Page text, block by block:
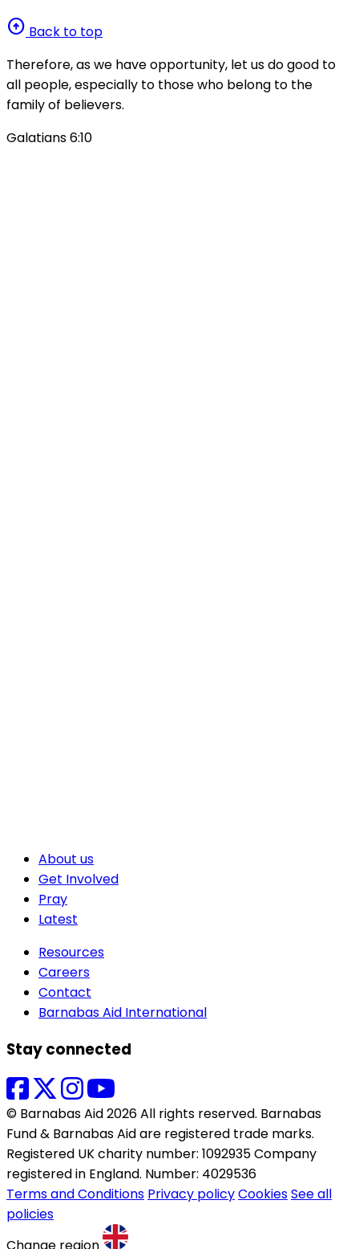
arrow_circle_up Back to top
Therefore, as we have opportunity, let us do good to
all people, especially to those who belong to the
family of believers.
Galatians 6:10
About us
Get Involved
Pray
Latest
Resources
Careers
Contact
Barnabas Aid International
Stay connected
© Barnabas Aid 2026 All rights reserved. Barnabas
Fund & Barnabas Aid are registered trade marks.
Registered UK charity number: 1092935 Company
registered in England. Number: 4029536
Terms and Conditions Privacy policyCookiesSee all
policies